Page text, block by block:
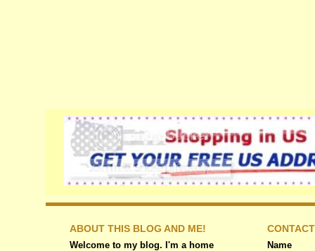
ABOUT THIS BLOG AND ME!
Welcome to my blog. I'm a home
Name